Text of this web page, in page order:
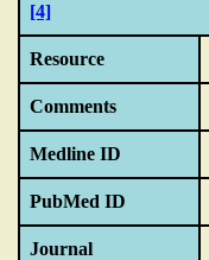
[4]
Resource
Comments
Medline ID
PubMed ID
Journal